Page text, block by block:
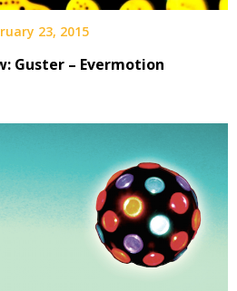
23, 2015
Guster – Evermotion